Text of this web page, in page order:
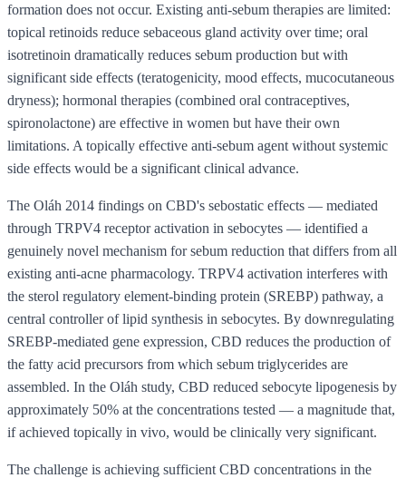
formation does not occur. Existing anti-sebum therapies are limited:
topical retinoids reduce sebaceous gland activity over time; oral
isotretinoin dramatically reduces sebum production but with
significant side effects (teratogenicity, mood effects, mucocutaneous
dryness); hormonal therapies (combined oral contraceptives,
spironolactone) are effective in women but have their own
limitations. A topically effective anti-sebum agent without systemic
side effects would be a significant clinical advance.
The Oláh 2014 findings on CBD's sebostatic effects — mediated
through TRPV4 receptor activation in sebocytes — identified a
genuinely novel mechanism for sebum reduction that differs from all
existing anti-acne pharmacology. TRPV4 activation interferes with
the sterol regulatory element-binding protein (SREBP) pathway, a
central controller of lipid synthesis in sebocytes. By downregulating
SREBP-mediated gene expression, CBD reduces the production of
the fatty acid precursors from which sebum triglycerides are
assembled. In the Oláh study, CBD reduced sebocyte lipogenesis by
approximately 50% at the concentrations tested — a magnitude that,
if achieved topically in vivo, would be clinically very significant.
The challenge is achieving sufficient CBD concentrations in the